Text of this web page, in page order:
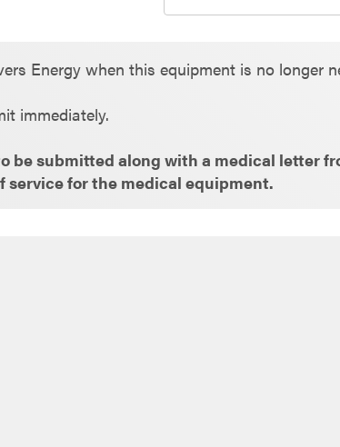
Energy when this equipment is no longer
immediately.
be submitted along with a medical letter
service for the medical equipment.